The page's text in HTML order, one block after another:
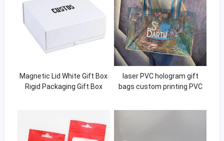
Magnetic Lid White Gift Box
Rigid Packaging Gift Box
laser PVC hologram gift
bags custom printing PVC